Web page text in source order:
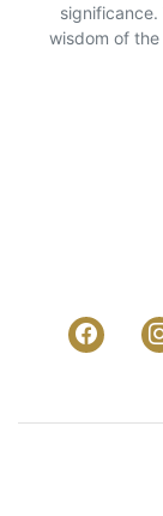
wisdom of the